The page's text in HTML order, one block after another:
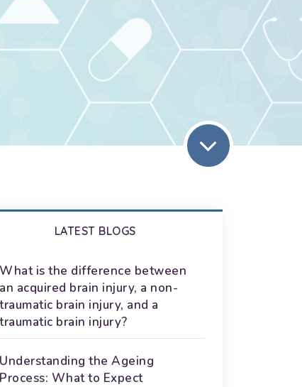
LATEST BLOGS
What is the difference between
an acquired brain injury, a non-
traumatic brain injury, and a
traumatic brain injury?
Understanding the Ageing
Process: What to Expect